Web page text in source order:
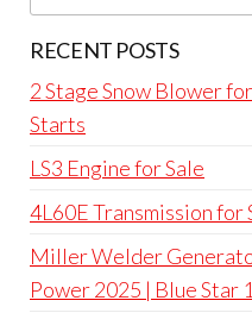
RECENT POSTS
2 Stage Snow Blower
Starts
LS3 Engine for Sale
4L60E Transmission for
Miller Welder
Power 2025 | Blue Star